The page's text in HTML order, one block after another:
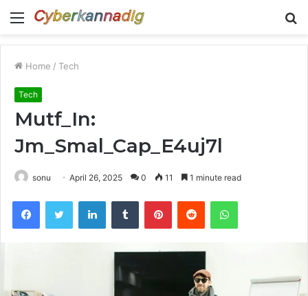
Menu
Home / Tech
Tech
Mutf_In:
Jm_Smal_Cap_E4uj7l
sonu April 26, 2025 0 11 1 minute read
FacebookTwitter LinkedInTumblr PinterestReddit WhatsApp